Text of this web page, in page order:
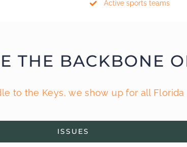
Active sports teams
THE BACKBONE
to the Keys, we show up for all Florida
ISSUES